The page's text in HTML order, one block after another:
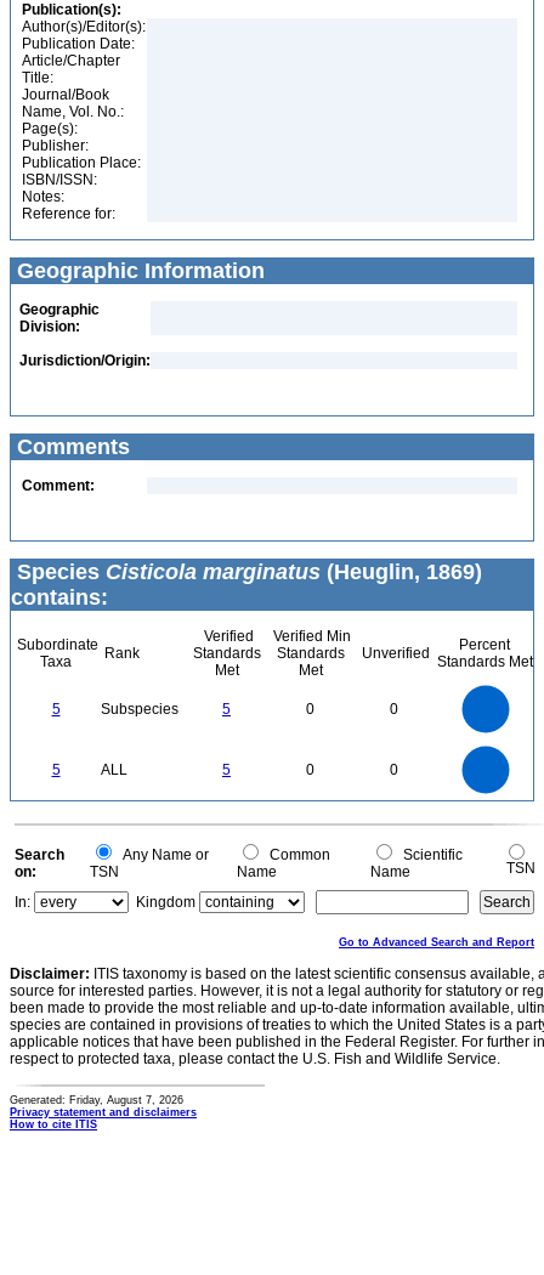
Publication(s):
Author(s)/Editor(s):
Publication Date:
Article/Chapter
Title:
Journal/Book
Name, Vol. No.:
Page(s):
Publisher:
Publication Place:
ISBN/ISSN:
Notes:
Reference for:
Geographic Information
Geographic
Division:
Jurisdiction/Origin:
Comments
Comment:
Species Cisticola marginatus (Heuglin, 1869)
contains:
Subordinate
Taxa
Rank
Verified
Standards
Met
Verified Min
Standards
Met
Unverified
Percent
Standards Met
5 Subspecies 5 0 0
5 ALL 5 0 0
0
0
Search
on:
Any Name or
TSN
Common
Name
Scientific
Name
TSN
In:
Kingdom
Go to Advanced Search and Report
Disclaimer: ITIS taxonomy is based on the latest scientific consensus
source for interested parties. However, it is not a legal authority for statutory or
been made to provide the most reliable and up-to-date information available,
species are contained in provisions of treaties to which the United States is a
applicable notices that have been published in the Federal Register. For further
respect to protected taxa, please contact the U.S. Fish and Wildlife Service.
Generated: Friday, August 7, 2026
Privacy statement and disclaimers
How to cite ITIS